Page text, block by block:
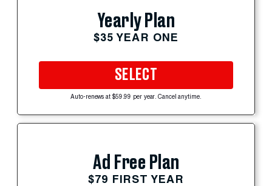
Yearly Plan
$35 YEAR ONE
SELECT
Auto-renews at $59.99 per year. Cancel anytime.
Ad Free Plan
$79 FIRST YEAR